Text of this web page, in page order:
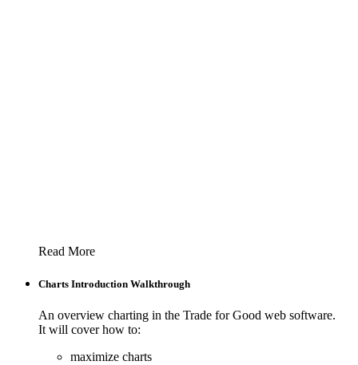
Read More
Charts Introduction Walkthrough
An overview charting in the Trade for Good web software.
It will cover how to:
maximize charts